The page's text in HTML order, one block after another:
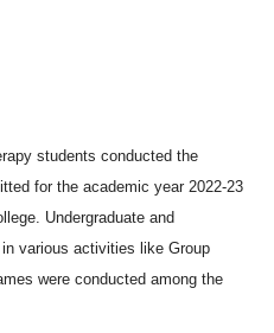
students conducted the
for the academic year 2022-23
Undergraduate and
various activities like Group
were conducted among the